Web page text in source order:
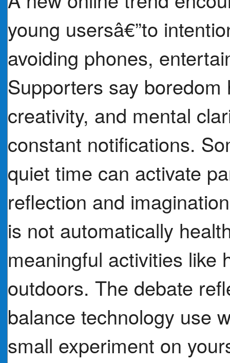
young usersâ€”to
avoiding phones,
Supporters say
creativity, and mental
constant notifications.
quiet time can activate
reflection and
is not automatically
meaningful activities like
outdoors. The debate
balance technology use
small experiment on